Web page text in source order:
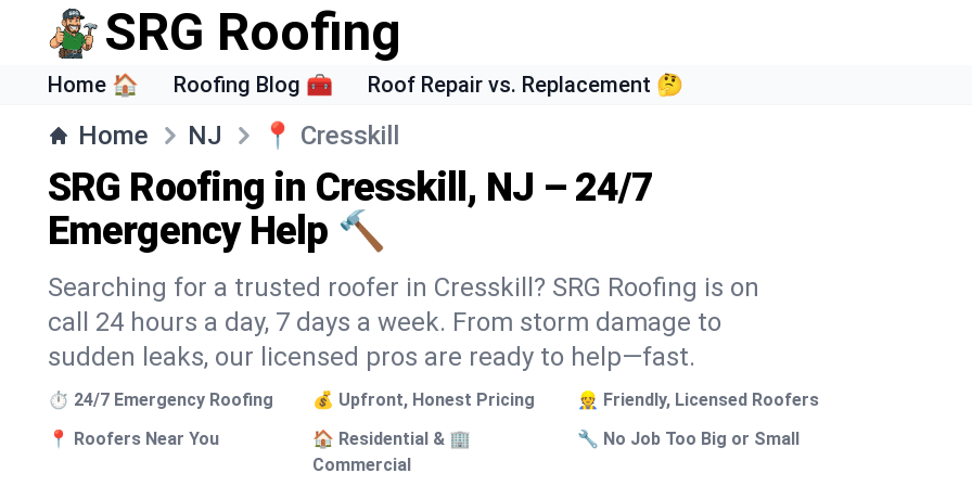
SRG Roofing
Home 🏠 Roofing Blog 🧰 Roof Repair vs. Replacement 🤔
Home NJ 📍 Cresskill
SRG Roofing in Cresskill, NJ – 24/7
Emergency Help 🔨
Searching for a trusted roofer in Cresskill? SRG Roofing is on
call 24 hours a day, 7 days a week. From storm damage to
sudden leaks, our licensed pros are ready to help—fast.
⏱️ 24/7 Emergency Roofing 💰 Upfront, Honest Pricing
👷 Friendly, Licensed Roofers
📍 Roofers Near You
🏠 Residential & 🏢
Commercial
🔧 No Job Too Big or Small